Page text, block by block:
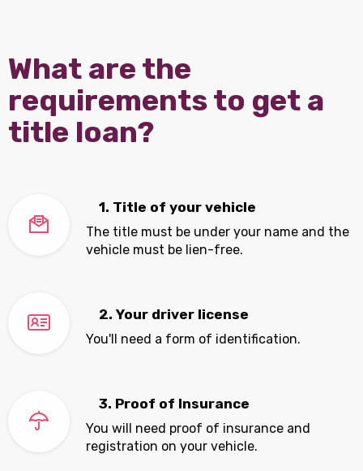
What are the
requirements to get a
title loan?
1. Title of your vehicle
The title must be under your name and the
vehicle must be lien-free.
2. Your driver license
You'll need a form of identification.
3. Proof of Insurance
You will need proof of insurance and
registration on your vehicle.